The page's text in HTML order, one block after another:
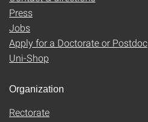
Press
Jobs
Apply for a Doctorate or Postdoc
Uni-Shop
Organization
Rectorate